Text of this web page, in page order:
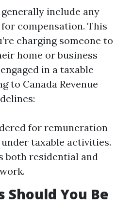
include any
compensation. This
charging someone to
home or business
in a taxable
to Canada Revenue
for remuneration
taxable activities.
both residential and
Should You Be